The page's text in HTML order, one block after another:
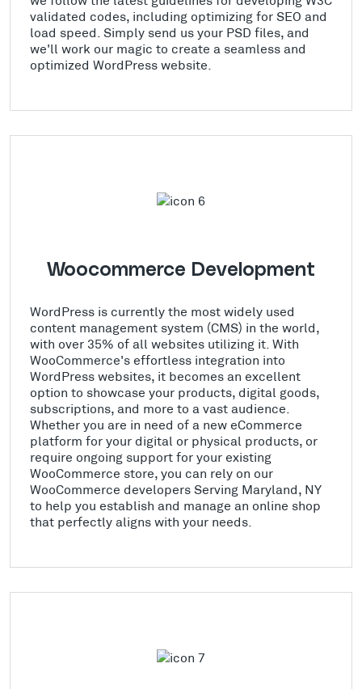
validated codes, including optimizing for SEO and
load speed. Simply send us your PSD files, and
we'll work our magic to create a seamless and
optimized WordPress website.
Woocommerce Development
WordPress is currently the most widely used
content management system (CMS) in the world,
with over 35% of all websites utilizing it. With
WooCommerce's effortless integration into
WordPress websites, it becomes an excellent
option to showcase your products, digital goods,
subscriptions, and more to a vast audience.
Whether you are in need of a new eCommerce
platform for your digital or physical products, or
require ongoing support for your existing
WooCommerce store, you can rely on our
WooCommerce developers Serving Maryland, NY
to help you establish and manage an online shop
that perfectly aligns with your needs.